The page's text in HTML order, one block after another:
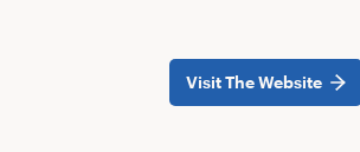
Visit The Website